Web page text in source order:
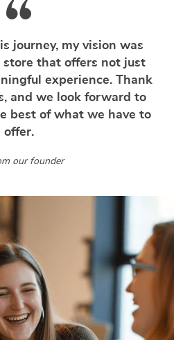
journey, my vision was
store that offers not just
experience. Thank
and we look forward to
best of what we have to
offer.
our founder